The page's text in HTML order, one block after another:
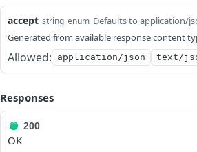
accept string enum Defaults to application/
Generated from available response content
Allowed: application/json text/
Responses
200
OK